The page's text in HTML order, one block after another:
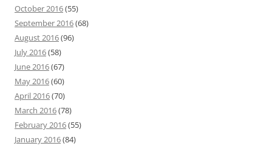
October 2016(55)
September 2016(68)
August 2016(96)
July 2016(58)
June 2016(67)
May 2016(60)
April 2016(70)
March 2016(78)
February 2016(55)
January 2016(84)